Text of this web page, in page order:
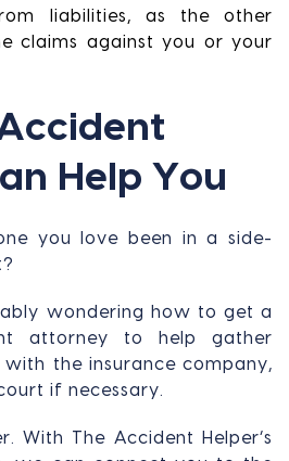
liabilities, as the other
claims against you or your
Help You
you love been in a side-
wondering how to get a
attorney to help gather
the insurance company,
if necessary.
With The Accident Helper’s